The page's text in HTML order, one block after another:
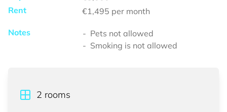
Rent
€1,495 per month
Notes
Pets not allowed
Smoking is not allowed
2 rooms